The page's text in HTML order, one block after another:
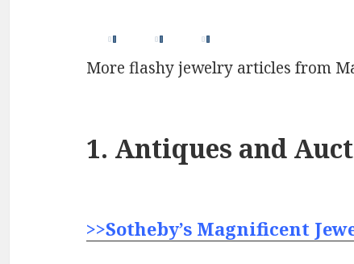
More flashy jewelry articles from
1. Antiques and
>>Sotheby’s Magnificent